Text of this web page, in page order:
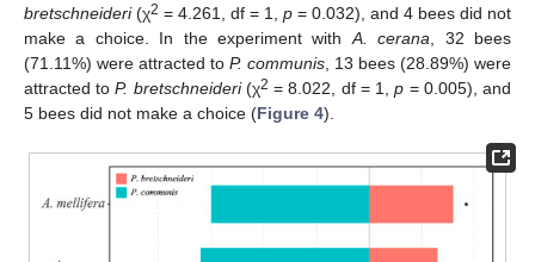
bretschneideri(χ2 = 4.261, df = 1, p = 0.032), and 4 bees did not
make a choice. In the experiment with A. cerana , 32 bees
(71.11%) were attracted to P. communis , 13 bees (28.89%) were
attracted toP. bretschneideri(χ2 = 8.022, df = 1,p = 0.005), and
5 bees did not make a choice (Figure 4).